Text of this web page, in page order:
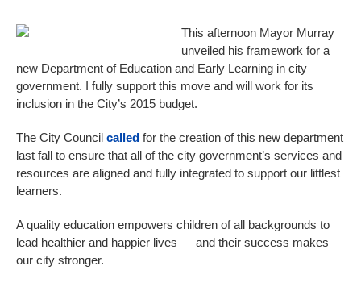
This afternoon Mayor Murray
unveiled his framework for a
new Department of Education and Early Learning in city
government. I fully support this move and will work for its
inclusion in the City’s 2015 budget.
The City Council called for the creation of this new department
last fall to ensure that all of the city government’s services and
resources are aligned and fully integrated to support our littlest
learners.
A quality education empowers children of all backgrounds to
lead healthier and happier lives — and their success makes
our city stronger.